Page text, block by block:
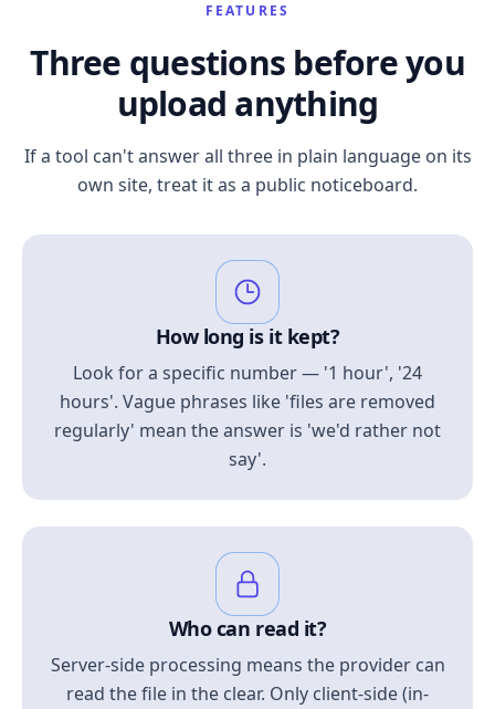
FEATURES
Three questions before you
upload anything
If a tool can't answer all three in plain language on its
own site, treat it as a public noticeboard.
How long is it kept?
Look for a specific number — '1 hour', '24
hours'. Vague phrases like 'files are removed
regularly' mean the answer is 'we'd rather not
say'.
Who can read it?
Server-side processing means the provider can
read the file in the clear. Only client-side (in-